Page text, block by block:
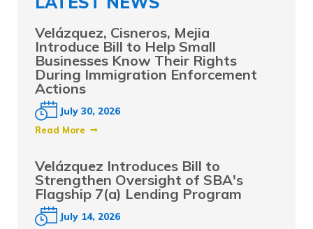
Velázquez, Cisneros, Mejia
Introduce Bill to Help Small
Businesses Know Their Rights
During Immigration Enforcement
Actions
July 30, 2026
Read More
Velázquez Introduces Bill to
Strengthen Oversight of SBA's
Flagship 7(a) Lending Program
July 14, 2026